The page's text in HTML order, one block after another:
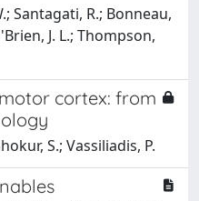
Santagati, R.; Bonneau,
J. L.; Thompson,
cortex: from
S.; Vassiliadis, P.